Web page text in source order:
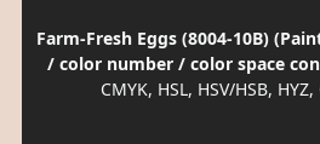
Farm-Fresh Eggs (8004-10B)
/ color number / color space
CMYK, HSL, HSV/HSB,